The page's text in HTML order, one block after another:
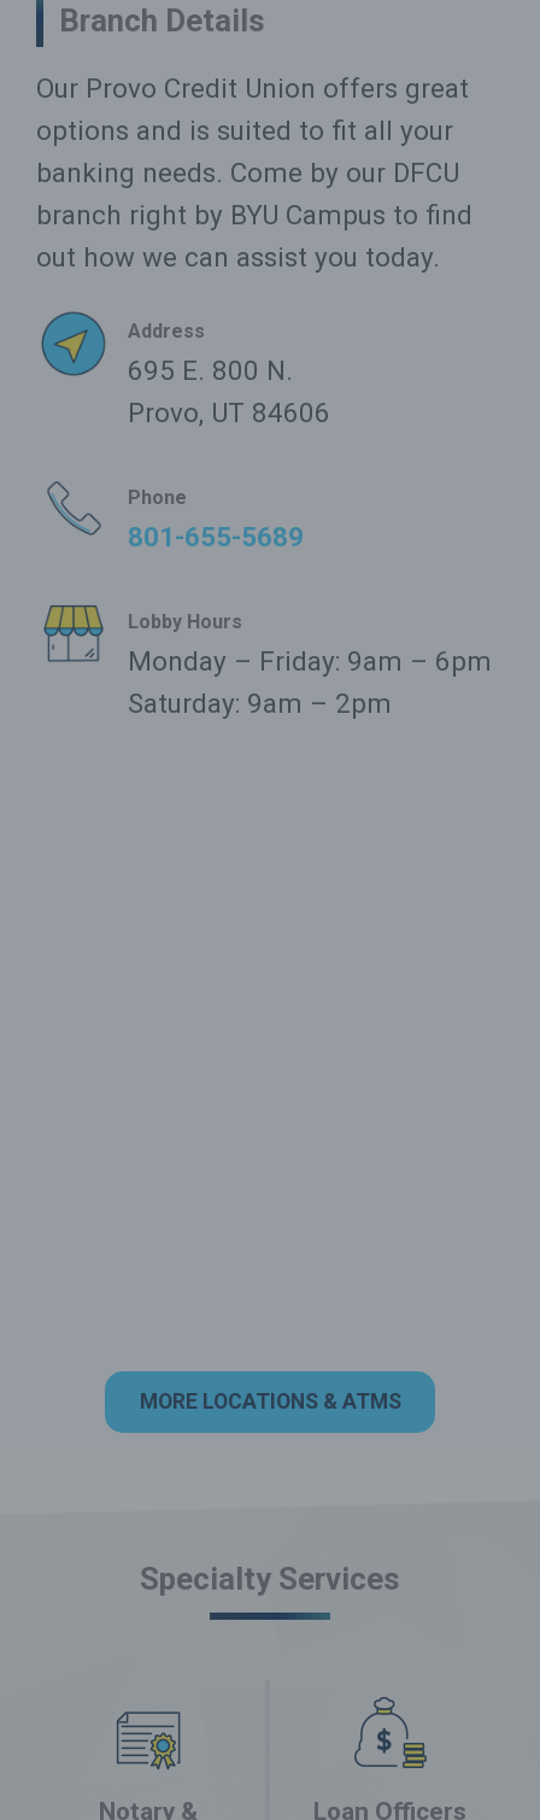
Branch Details
Our Provo Credit Union offers great
options and is suited to fit all your
banking needs. Come by our DFCU
branch right by BYU Campus to find
out how we can assist you today.
Address
695 E. 800 N.
Provo, UT 84606
Phone
801-655-5689
Lobby Hours
Monday – Friday: 9am – 6pm
Saturday: 9am – 2pm
MORE LOCATIONS & ATMS
Specialty Services
Notary &
Loan Officers